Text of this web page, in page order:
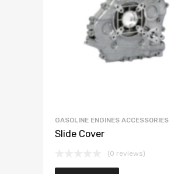
GASOLINE ENGINES ACCESSORIES
Slide Cover
(0 reviews)